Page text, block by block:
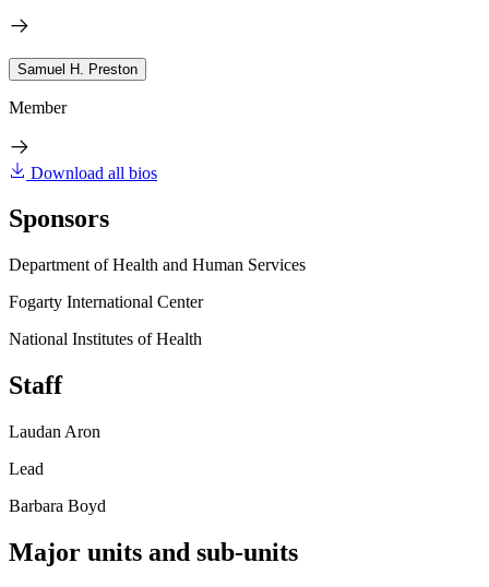
Samuel H. Preston
Member
Download all bios
Sponsors
Department of Health and Human Services
Fogarty International Center
National Institutes of Health
Staff
Laudan Aron
Lead
Barbara Boyd
Major units and sub-units